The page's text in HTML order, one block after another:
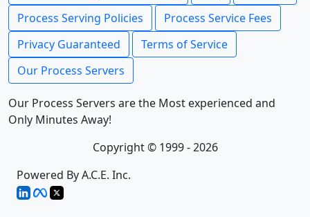
Process Serving Policies
Process Service Fees
Privacy Guaranteed
Terms of Service
Our Process Servers
Our Process Servers are the Most experienced and
Only Minutes Away!
Copyright © 1999 - 2026
Powered By A.C.E. Inc.